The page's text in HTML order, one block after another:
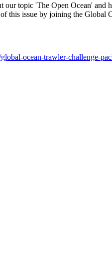
our topic 'The Open Ocean'
this issue by joining the
ocean-trawler-challenge-